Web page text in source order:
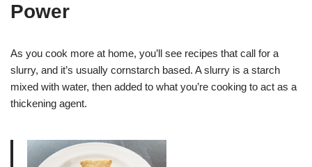
Power
As you cook more at home, you’ll see recipes that call for a
slurry, and it’s usually cornstarch based. A slurry is a starch
mixed with water, then added to what you’re cooking to act as a
thickening agent.